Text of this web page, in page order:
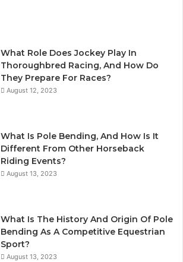
What Role Does Jockey Play In
Thoroughbred Racing, And How Do
They Prepare For Races?
August 12, 2023
What Is Pole Bending, And How Is It
Different From Other Horseback
Riding Events?
August 13, 2023
What Is The History And Origin Of Pole
Bending As A Competitive Equestrian
Sport?
August 13, 2023